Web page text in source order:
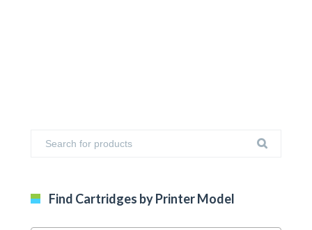
Find Cartridges by Printer Model